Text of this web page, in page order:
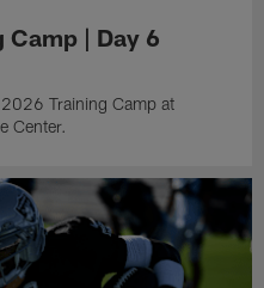
Camp | Day 6
Training Camp at
Center.